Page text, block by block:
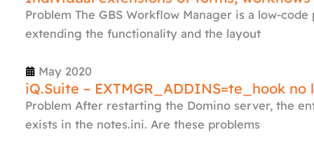
Problem The GBS Workflow Manager is a low-
extending the functionality and the layout
May 2020
iQ.Suite – EXTMGR_ADDINS=te_hook
Problem After restarting the Domino server, the
exists in the notes.ini. Are these problems